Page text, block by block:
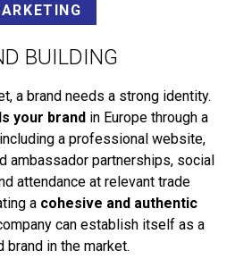
BUILDING
a brand needs a strong identity.
your brand in Europe through a
a professional website,
ambassador partnerships, social
attendance at relevant trade
a cohesive and authentic
can establish itself as a
in the market.